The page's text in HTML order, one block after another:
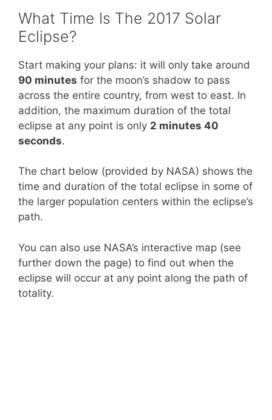
What Time Is The 2017 Solar
Eclipse?
Start making your plans: it will only take around
90 minutes for the moon’s shadow to pass
across the entire country, from west to east. In
addition, the maximum duration of the total
eclipse at any point is only 2 minutes 40
seconds.
The chart below (provided by NASA) shows the
time and duration of the total eclipse in some of
the larger population centers within the eclipse’s
path.
You can also use NASA’s interactive map (see
further down the page) to find out when the
eclipse will occur at any point along the path of
totality.